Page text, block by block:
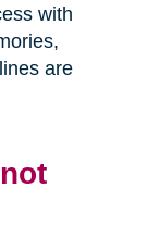
with
are